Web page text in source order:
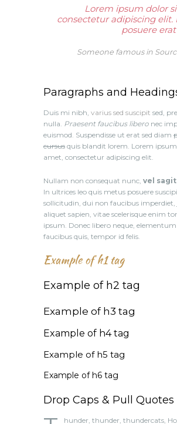
Lorem ipsum dolor
consectetur adipiscing elit.
posuere
Someone famous in
Paragraphs and
Duis mi nibh, varius sed suscipit sed,
nulla. Praesent faucibus libero nec
euismod. Suspendisse ut erat sed diam
cursus quis blandit lorem. Lorem
amet, consectetur adipiscing elit.
Nullam non consequat nunc, vel
In ultrices leo quis metus posuere
sollicitudin, dui non faucibus imperdiet,
aliquet sapien, vitae scelerisque enim
ipsum. Donec libero neque,
faucibus quis, tempor id felis.
Example of h1 tag
Example of h2 tag
Example of h3 tag
Example of h4 tag
Example of h5 tag
Example of h6 tag
Drop Caps & Pull Quotes
hunder, thunder, thundercats,